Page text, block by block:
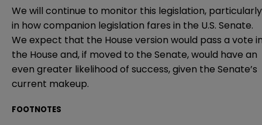
We will continue to monitor this legislation, particularly
in how companion legislation fares in the U.S. Senate.
We expect that the House version would pass a vote
the House and, if moved to the Senate, would have an
even greater likelihood of success, given the Senate’s
current makeup.
FOOTNOTES